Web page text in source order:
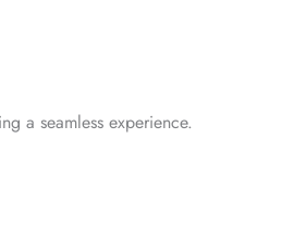
a seamless experience.